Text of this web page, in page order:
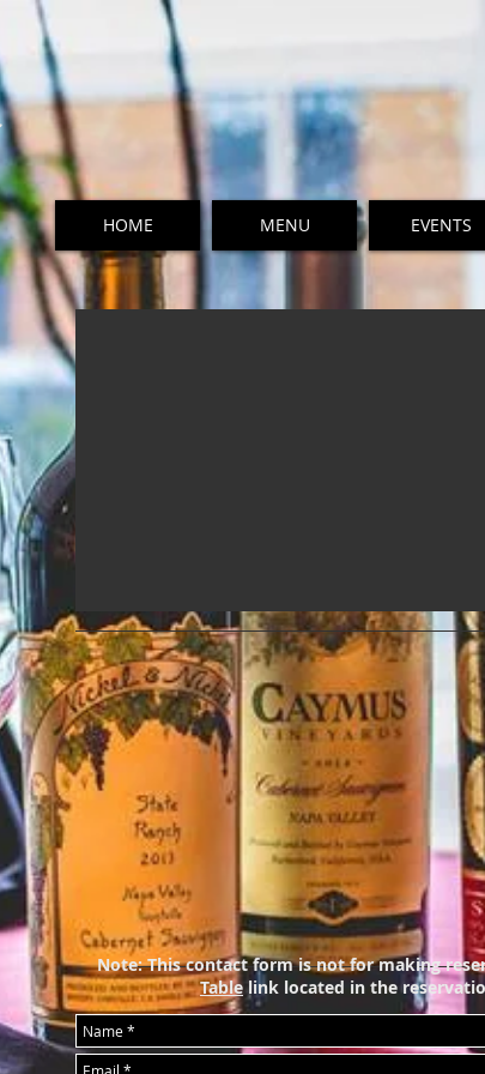
HOME MENU EVENTS
Note: This contact form is not for making
Tablelink located in the